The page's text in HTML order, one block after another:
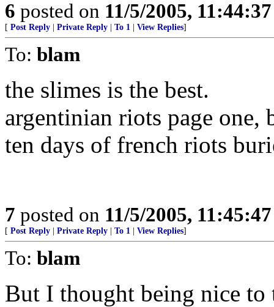
6 posted on 11/5/2005,
[ Post Reply Private Reply To 1 View Replies]
To: blam
the slimes is the best.
argentinian riots page one,
ten days of french riots
7 posted on 11/5/2005,
[ Post Reply Private Reply To 1 View Replies]
To: blam
But I thought being nice to